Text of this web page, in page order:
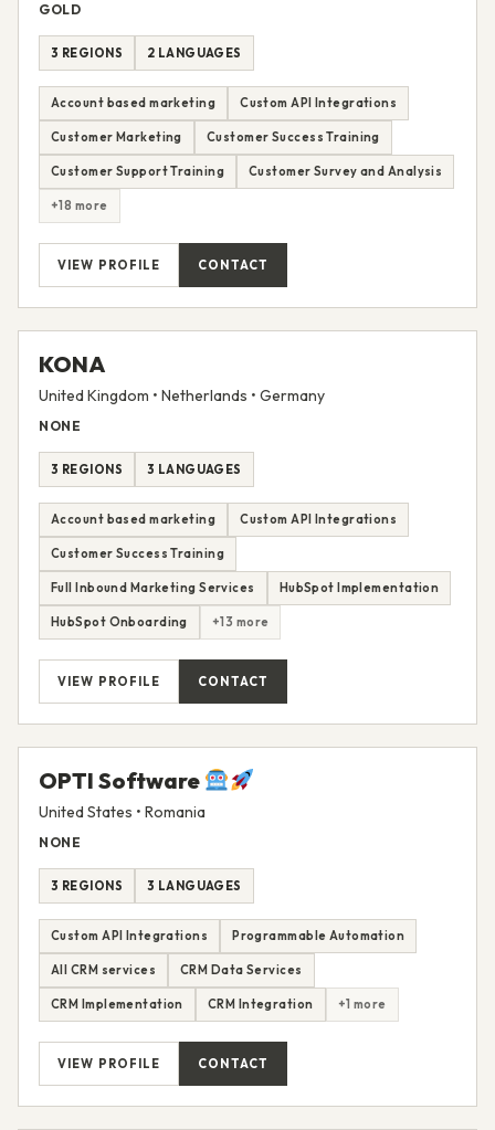
GOLD
3 REGIONS 2 LANGUAGES
Account based marketing Custom API Integrations
Customer Marketing Customer Success Training
Customer Support Training Customer Survey and Analysis
+18 more
VIEW PROFILE CONTACT
KONA
United Kingdom • Netherlands • Germany
NONE
3 REGIONS 3 LANGUAGES
HubSpot Onboarding +13 more
OPTI Software
United States • Romania
NONE
3 REGIONS 3 LANGUAGES
CRM Implementation CRM Integration